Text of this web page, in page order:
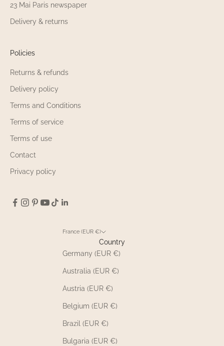
23 Mai Paris newspaper
Delivery & returns
Policies
Returns & refunds
Delivery policy
Terms and Conditions
Terms of service
Terms of use
Contact
Privacy policy
France (EUR €)
Country
Germany (EUR €)
Australia (EUR €)
Austria (EUR €)
Belgium (EUR €)
Brazil (EUR €)
Bulgaria (EUR €)